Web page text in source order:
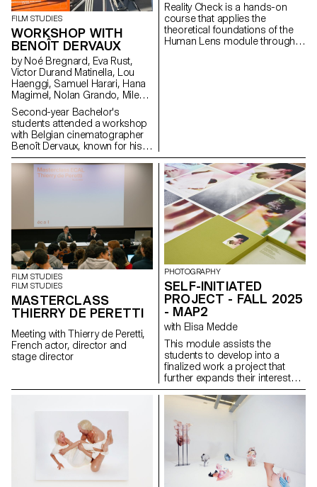
FILM STUDIES
WORKSHOP WITH
BENOÎT DERVAUX
by Noé Bregnard, Eva Rust,
Victor Durand Matinella, Lou
Haenggi, Samuel Harari, Hana
Magimel, Nolan Grando, Mileny
Viera de Andrade, Zélia Zanone
Second-year Bachelor's
students attended a workshop
with Belgian cinematographer
Benoît Dervaux, known for his
work on the Dardenne brothers'
films. He was responsible for
the cinematography on the
Sgualdo (2025).
Reality Check is a hands-on
course that applies the
theoretical foundations of the
Human Lens module through
for existing services that bring
meaningful experience to the
fore.
FILM STUDIES
FILM STUDIES
MASTERCLASS
THIERRY DE PERETTI
Meeting with Thierry de Peretti,
French actor, director and
stage director
PHOTOGRAPHY
SELF-INITIATED
PROJECT - FALL 2025
- MAP2
with Elisa Medde
This module assists the
students to develop into a
finalized work a project that
further expands their interests
and research. The module
gives the opportunity to take
some of the ideas, skills and
themes explores in the first
semester and make into a
brand new work that can take
any possible form: a book, an
installation, an online project, a
performance.